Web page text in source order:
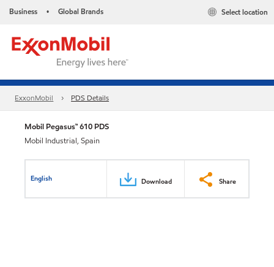
Business • Global Brands Select location
ExxonMobil PDS Details
Mobil Pegasus™ 610 PDS
Mobil Industrial, Spain
English Download Share